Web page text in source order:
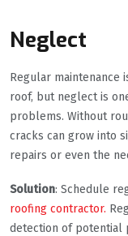
Neglect
Regular
roof, but neglect is
problems. Without
cracks can grow into
repairs or even the
Solution: Schedule
roofing contractor.
detection of potential